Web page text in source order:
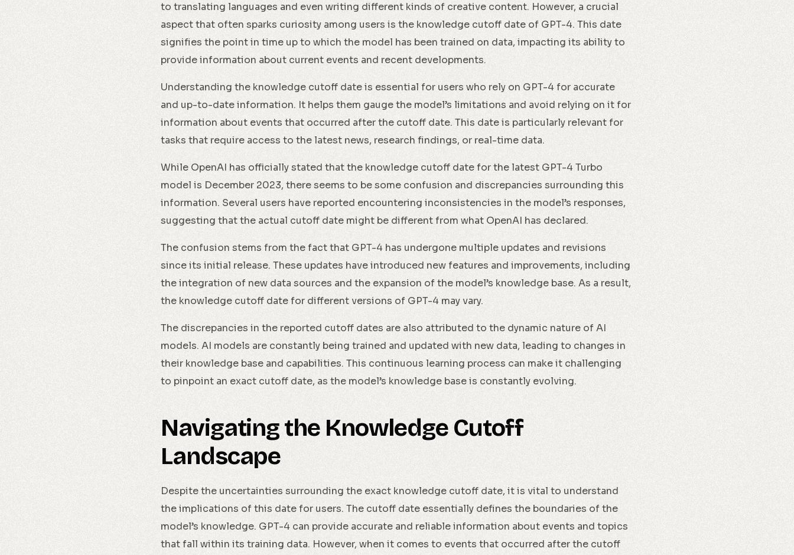
to translating languages and even writing different kinds of creative content. However, a crucial
aspect that often sparks curiosity among users is the knowledge cutoff date of GPT-4. This date
signifies the point in time up to which the model has been trained on data, impacting its ability to
provide information about current events and recent developments.
Understanding the knowledge cutoff date is essential for users who rely on GPT-4 for accurate
and up-to-date information. It helps them gauge the model’s limitations and avoid relying on it for
information about events that occurred after the cutoff date. This date is particularly relevant for
tasks that require access to the latest news, research findings, or real-time data.
While OpenAI has officially stated that the knowledge cutoff date for the latest GPT-4 Turbo
model is December 2023, there seems to be some confusion and discrepancies surrounding this
information. Several users have reported encountering inconsistencies in the model’s responses,
suggesting that the actual cutoff date might be different from what OpenAI has declared.
The confusion stems from the fact that GPT-4 has undergone multiple updates and revisions
since its initial release. These updates have introduced new features and improvements, including
the integration of new data sources and the expansion of the model’s knowledge base. As a result,
the knowledge cutoff date for different versions of GPT-4 may vary.
The discrepancies in the reported cutoff dates are also attributed to the dynamic nature of AI
models. AI models are constantly being trained and updated with new data, leading to changes in
their knowledge base and capabilities. This continuous learning process can make it challenging
to pinpoint an exact cutoff date, as the model’s knowledge base is constantly evolving.
Navigating the Knowledge Cutoff
Landscape
Despite the uncertainties surrounding the exact knowledge cutoff date, it is vital to understand
the implications of this date for users. The cutoff date essentially defines the boundaries of the
model’s knowledge. GPT-4 can provide accurate and reliable information about events and topics
that fall within its training data. However, when it comes to events that occurred after the cutoff